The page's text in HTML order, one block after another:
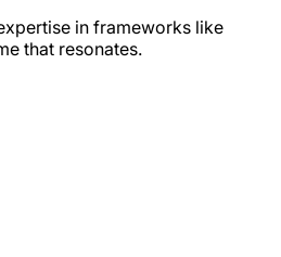
in frameworks like
that resonates.